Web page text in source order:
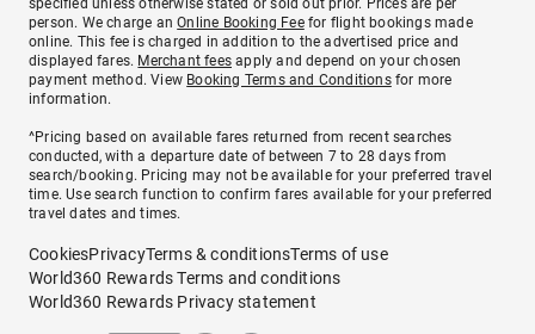
specified unless otherwise stated or sold out prior. Prices are per
person. We charge anOnline Booking Feefor flight bookings made
online. This fee is charged in addition to the advertised price and
displayed fares. Merchant fees apply and depend on your chosen
payment method. View Booking Terms and Conditionsfor more
information.
^Pricing based on available fares returned from recent searches
conducted, with a departure date of between 7 to 28 days from
search/booking. Pricing may not be available for your preferred travel
time. Use search function to confirm fares available for your preferred
travel dates and times.
CookiesPrivacyTerms & conditionsTerms of use
World360 Rewards Terms and conditions
World360 Rewards Privacy statement